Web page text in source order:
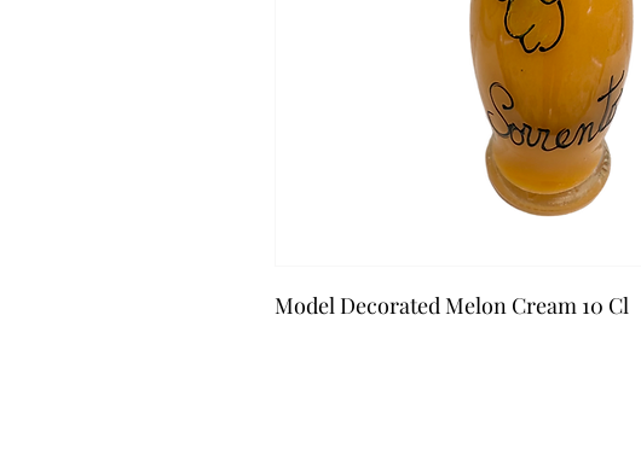
Model Decorated Melon Cream 10 Cl